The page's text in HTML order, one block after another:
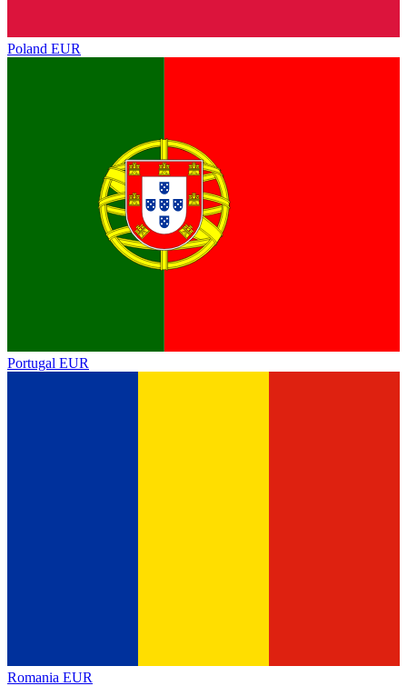
Poland EUR
Portugal EUR
Romania EUR